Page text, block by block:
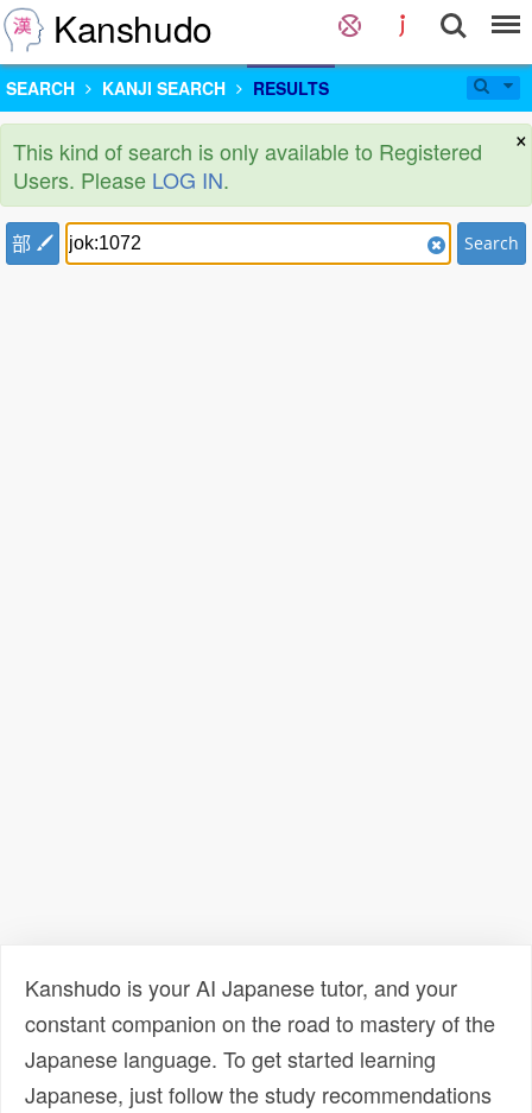
Kanshudo
SEARCH KANJI SEARCH RESULTS
×
This kind of search is only available to Registered
Users. Please LOG IN.
部 Search
Kanshudo is your AI Japanese tutor, and your
constant companion on the road to mastery of the
Japanese language. To get started learning
Japanese, just follow the study recommendations